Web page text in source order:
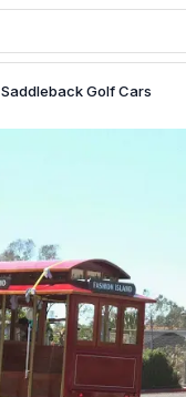
Saddleback Golf Cars